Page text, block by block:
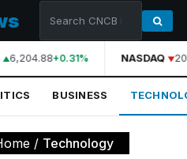
6,204.88+0.31% NASDAQ
BUSINESS
/ Technology